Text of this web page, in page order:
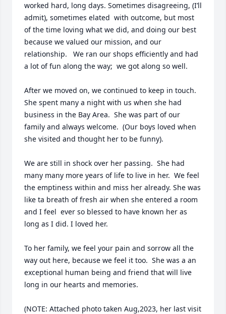
worked hard, long days. Sometimes disagreeing, (I’ll
admit), sometimes elated  with outcome, but most
of the time loving what we did, and doing our best
because we valued our mission, and our
relationship.   We ran our shops efficiently and had
a lot of fun along the way;  we got along so well.
After we moved on, we continued to keep in touch.
She spent many a night with us when she had
business in the Bay Area.  She was part of our
family and always welcome.  (Our boys loved when
she visited and thought her to be funny).
We are still in shock over her passing.  She had
many many more years of life to live in her.  We feel
the emptiness within and miss her already. She was
like ta breath of fresh air when she entered a room
and I feel  ever so blessed to have known her as
long as I did. I loved her.
To her family, we feel your pain and sorrow all the
way out here, because we feel it too.  She was a an
exceptional human being and friend that will live
long in our hearts and memories.
(NOTE: Attached photo taken Aug,2023, her last visit